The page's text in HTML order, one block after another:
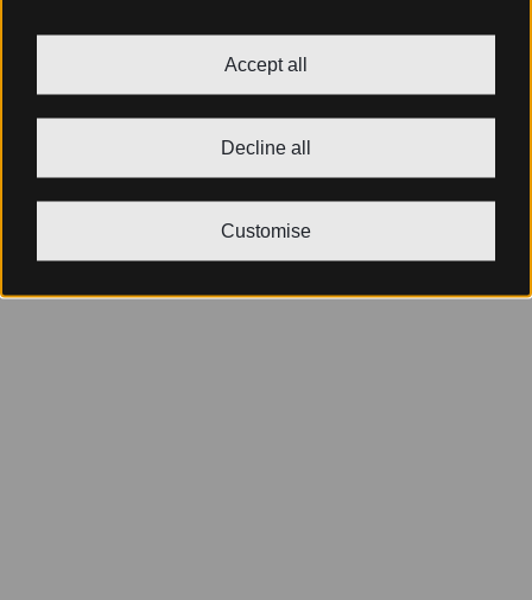
Accept all
Decline all
Customise